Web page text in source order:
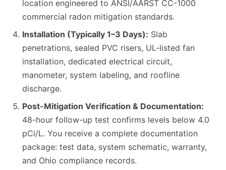
location engineered to ANSI/AARST CC-1000
commercial radon mitigation standards.
Installation (Typically 1–3 Days): Slab
penetrations, sealed PVC risers, UL-listed fan
installation, dedicated electrical circuit,
manometer, system labeling, and roofline
discharge.
Post-Mitigation Verification & Documentation:
48-hour follow-up test confirms levels below 4.0
pCi/L. You receive a complete documentation
package: test data, system schematic, warranty,
and Ohio compliance records.